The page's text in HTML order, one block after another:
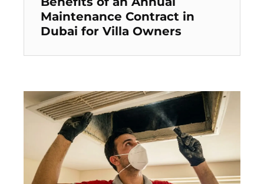
Maintenance Contract in
Dubai for Villa Owners